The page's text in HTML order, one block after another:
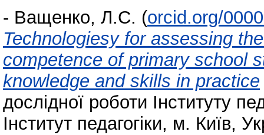
- Ващенко, Л.С. (orcid.org/
Technologiesy for assessing
competence of primary school
knowledge and skills in practice
дослідної роботи Інституту
Інститут педагогіки, м. Київ,